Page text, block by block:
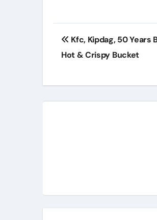
Post
navigation
Kfc, Kipdag, 50 Years
Hot & Crispy Bucket